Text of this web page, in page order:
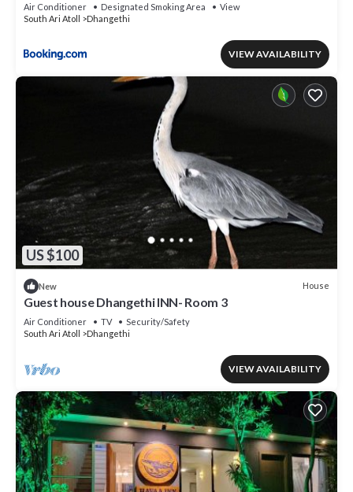
Air Conditioner Designated Smoking Area
View
South Ari Atoll
Dhangethi
VIEW AVAILABILITY
US $100
New House
Guest house Dhangethi INN- Room 3
Air Conditioner TV
Security/Safety
South Ari Atoll
Dhangethi
VIEW AVAILABILITY